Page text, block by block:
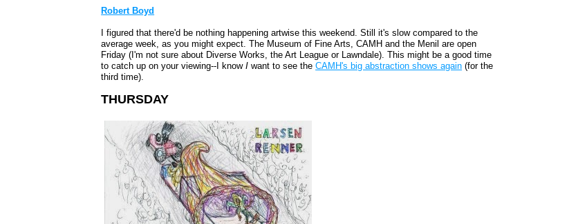
Robert Boyd
I figured that there'd be nothing happening artwise this weekend. Still it's slow compared to the
average week, as you might expect. The Museum of Fine Arts, CAMH and the Menil are open
Friday (I'm not sure about Diverse Works, the Art League or Lawndale). This might be a good time
to catch up on your viewing--I knowIwant to see theCAMH's big abstraction shows again (for the
third time).
THURSDAY